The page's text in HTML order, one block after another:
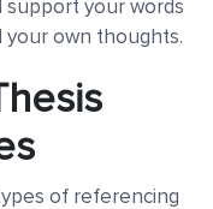
support your words
own thoughts.
of referencing